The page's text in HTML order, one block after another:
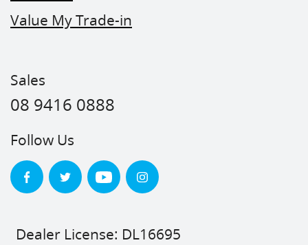
Value My Trade-in
Sales
08 9416 0888
Follow Us
Dealer License: DL16695